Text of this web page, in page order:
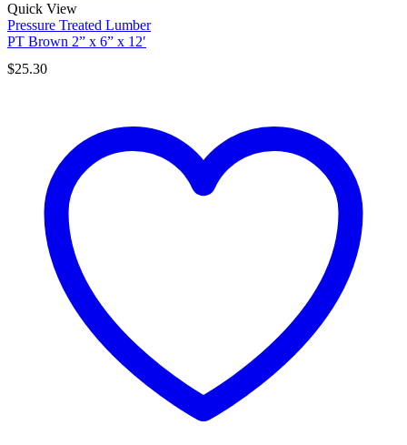
Quick View
Pressure Treated Lumber
PT Brown 2” x 6” x 12′
$25.30